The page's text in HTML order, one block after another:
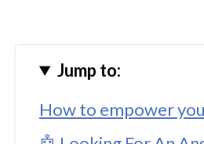
Jump to:
How to empower